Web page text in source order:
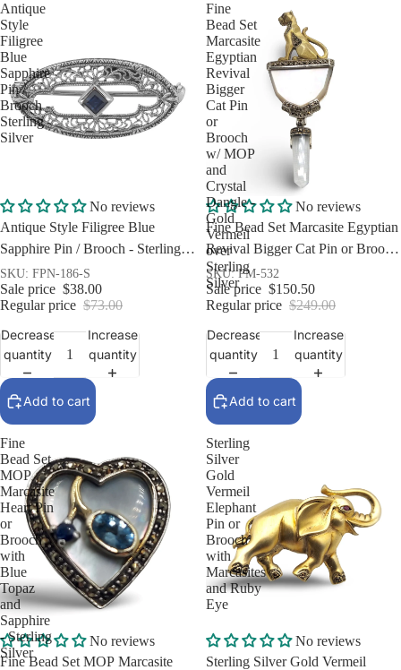
Antique
Style
Filigree
Blue
Sapphire
Pin /
Brooch -
Sterling
Silver
Sale
No reviews
Antique Style Filigree Blue
Sapphire Pin / Brooch - Sterling
Silver
SKU: FPN-186-S
Sale price $38.00
Regular price $73.00
Decrease
quantity
Increase
quantity
Add to cart
Fine
Bead Set
Marcasite
Egyptian
Revival
Bigger
Cat Pin
or
Brooch
w/ MOP
and
Crystal
Dangle -
Gold
Vermeil
over
Sterling
Silver
Sale
No reviews
Fine Bead Set Marcasite Egyptian
Revival Bigger Cat Pin or Brooch
w/ MOP and Crystal Dangle -
Gold Vermeil over Sterling Silver
SKU: PM-532
Sale price $150.50
Regular price $249.00
Decrease
quantity
Increase
quantity
Add to cart
Fine
Bead Set
MOP
Marcasite
Heart Pin
or
Brooch
with
Blue
Topaz
and
Sapphire
- Sterling
Silver
Sale
No reviews
Fine Bead Set MOP Marcasite
Sterling
Silver
Gold
Vermeil
Elephant
Pin or
Brooch
with
Marcasites
and Ruby
Eye
Sale
No reviews
Sterling Silver Gold Vermeil